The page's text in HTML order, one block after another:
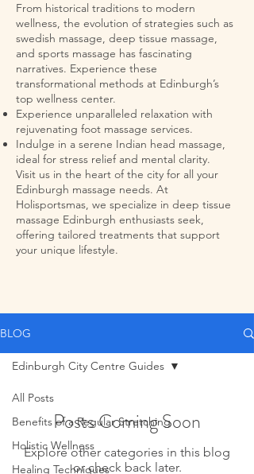
From historical traditions to modern
wellness, the evolution of strategies such as
swedish massage, deep tissue massage,
and sports massage has fascinating
narratives. Experience these
transformational methods at Edinburgh’s
top wellness center.
Experience unparalleled relaxation with
rejuvenating foot massage services.
Indulge in a serene Indian head massage,
ideal for stress relief and mental clarity.
Visit us in the heart of the city for all your
Edinburgh massage needs. At
Holisportsmas, we specialize in deep tissue
massage Edinburgh enthusiasts seek,
offering tailored treatments that support
your unique lifestyle.
BLOG
All Posts
Benefits of a Regular Stretching
Holistic Wellness
Healing Techniques
Edinburgh City Centre Guides
Posts Coming Soon
Explore other categories in this blog
or check back later.